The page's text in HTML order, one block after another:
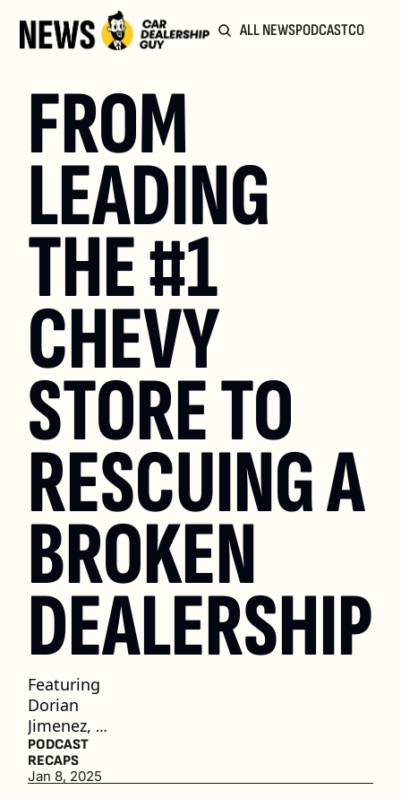
ALL NEWSPODCAST
FROM
LEADING
THE #1
CHEVY
STORE TO
RESCUING A
BROKEN
DEALERSHIP
Featuring
Dorian
Jimenez,
Owner of
Classic
Chevrolet
PODCAST
RECAPS
Jan 8, 2025